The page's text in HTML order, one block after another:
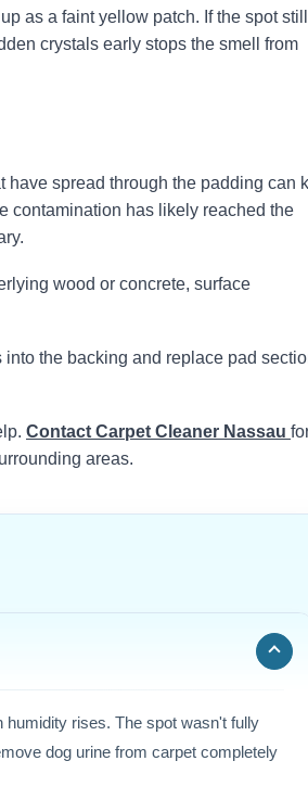
as a faint yellow patch. If the spot still
crystals early stops the smell from
have spread through the padding can
contamination has likely reached the
wood or concrete, surface
the backing and replace pad
Contact Carpet Cleaner Nassau
areas.
humidity rises. The spot wasn't fully
dog urine from carpet completely